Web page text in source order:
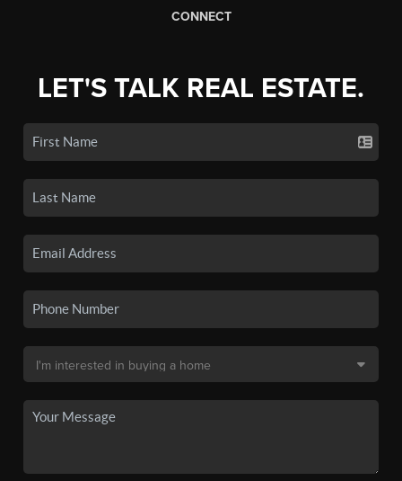
CONNECT
LET'S TALK REAL ESTATE.